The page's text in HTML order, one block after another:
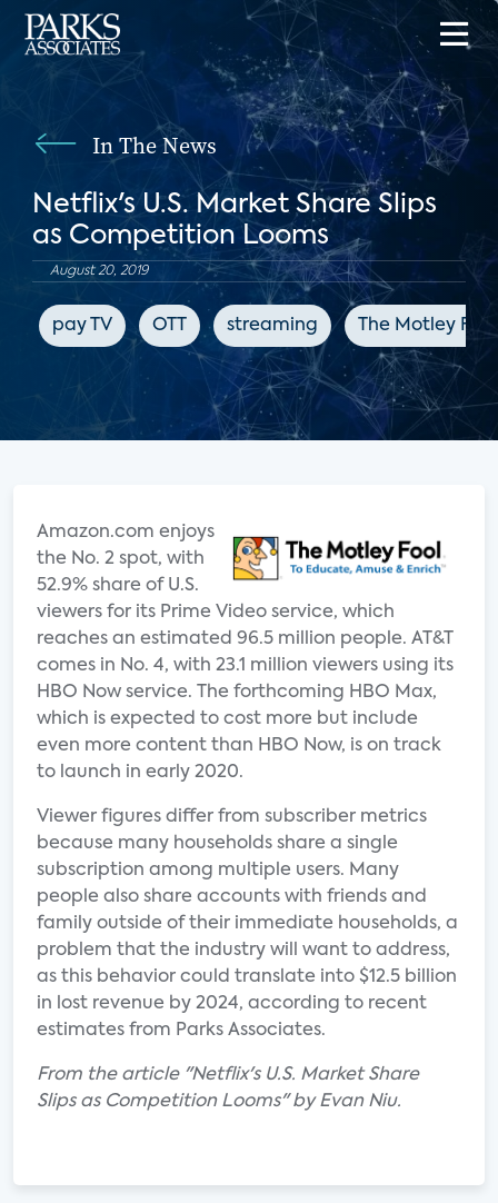
In The News
Netflix's U.S. Market Share Slips
as Competition Looms
August 20, 2019
pay TV OTT streaming The Motley Fool
Amazon.com enjoys
the No. 2 spot, with
52.9% share of U.S.
viewers for its Prime Video service, which
reaches an estimated 96.5 million people. AT&T
comes in No. 4, with 23.1 million viewers using its
HBO Now service. The forthcoming HBO Max,
which is expected to cost more but include
even more content than HBO Now, is on track
to launch in early 2020.
Viewer figures differ from subscriber metrics
because many households share a single
subscription among multiple users. Many
people also share accounts with friends and
family outside of their immediate households, a
problem that the industry will want to address,
as this behavior could translate into $12.5 billion
in lost revenue by 2024, according to recent
estimates from Parks Associates.
From the article "Netflix's U.S. Market Share
Slips as Competition Looms" by Evan Niu.